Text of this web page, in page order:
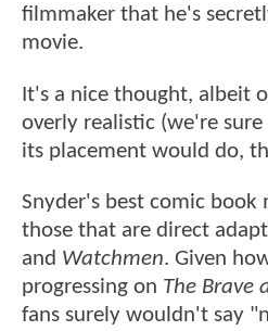
filmmaker that he's
movie.
It's a nice thought, albeit
overly realistic (we're
its placement would do,
Snyder's best comic book
those that are direct
and Watchmen. Given
progressing on The Brave
fans surely wouldn't say